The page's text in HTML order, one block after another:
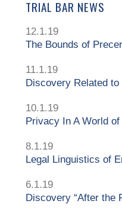
TRIAL BAR NEWS
12.1.19
The Bounds of
11.1.19
Discovery Related
10.1.19
Privacy In A World
8.1.19
Legal Linguistics of
6.1.19
Discovery “After the